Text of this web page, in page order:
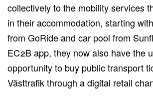
collectively to the mobility services
in their accommodation, starting
from GoRide and car pool from
EC2B app, they now also have the
opportunity to buy public transport
Västtrafik through a digital retail